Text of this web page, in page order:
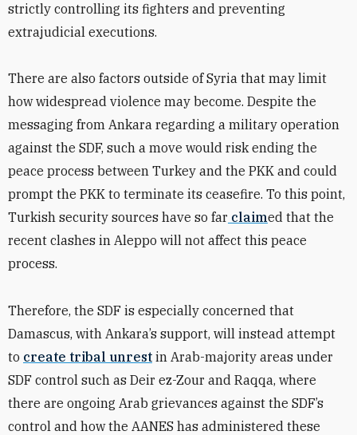
strictly controlling its fighters and preventing
extrajudicial executions.
There are also factors outside of Syria that may limit
how widespread violence may become. Despite the
messaging from Ankara regarding a military operation
against the SDF, such a move would risk ending the
peace process between Turkey and the PKK and could
prompt the PKK to terminate its ceasefire. To this point,
Turkish security sources have so far claimed that the
recent clashes in Aleppo will not affect this peace
process.
Therefore, the SDF is especially concerned that
Damascus, with Ankara’s support, will instead attempt
to create tribal unrest in Arab-majority areas under
SDF control such as Deir ez-Zour and Raqqa, where
there are ongoing Arab grievances against the SDF’s
control and how the AANES has administered these